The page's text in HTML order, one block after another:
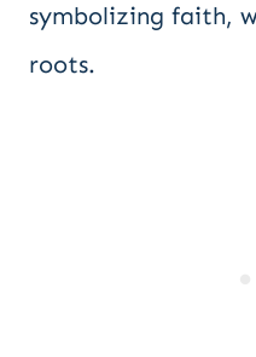
symbolizing faith,
roots.